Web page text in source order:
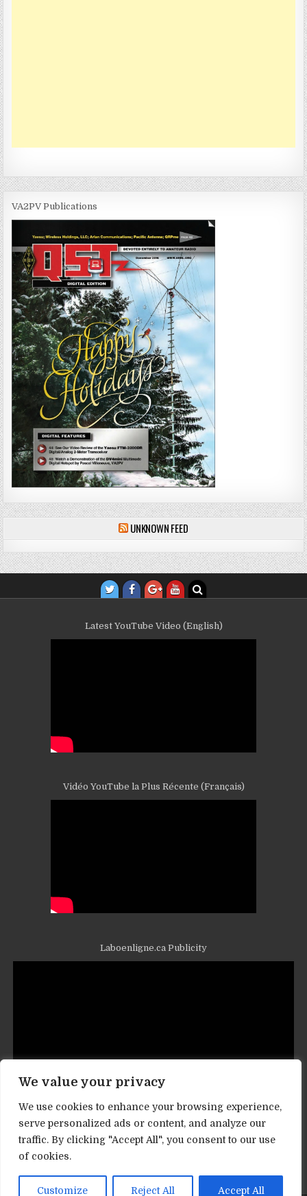
We value your privacy
We use cookies to enhance your browsing experience,
serve personalized ads or content, and analyze our
traffic. By clicking "Accept All", you consent to our use
of cookies.
Customize Reject All Accept All
VA2PV Publications
UNKNOWN FEED
Latest YouTube Video (English)
Vidéo YouTube la Plus Récente (Français)
Laboenligne.ca Publicity